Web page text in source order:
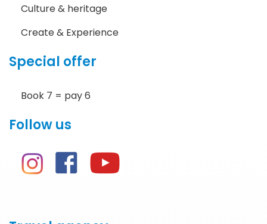
Culture & heritage
Create & Experience
Special offer
Book 7 = pay 6
Follow us